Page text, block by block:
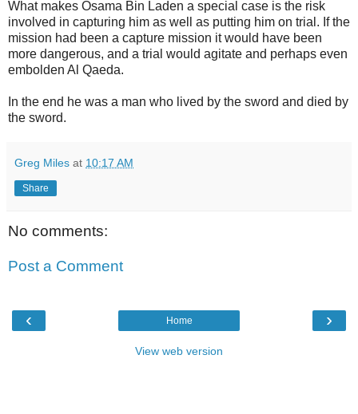
What makes Osama Bin Laden a special case is the risk
involved in capturing him as well as putting him on trial. If the
mission had been a capture mission it would have been
more dangerous, and a trial would agitate and perhaps even
embolden Al Qaeda.
In the end he was a man who lived by the sword and died by
the sword.
Greg Miles at 10:17 AM
Share
No comments:
Post a Comment
‹ ›
Home
View web version